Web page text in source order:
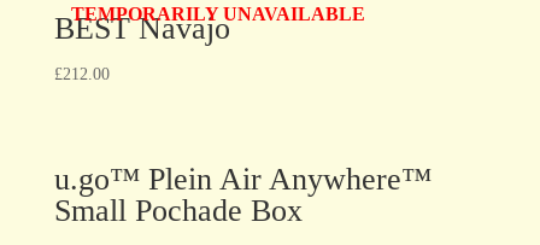
TEMPORARILY UNAVAILABLE
BEST Navajo
£212.00
u.go™ Plein Air Anywhere™
Small Pochade Box